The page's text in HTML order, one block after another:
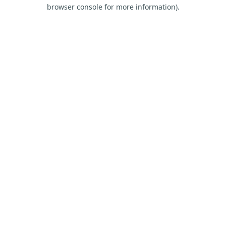
browser console for more information).